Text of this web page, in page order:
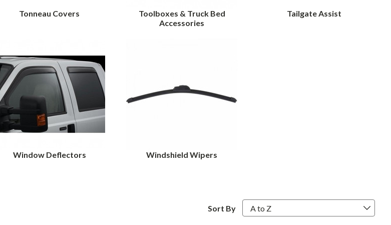
Tonneau Covers
Toolboxes & Truck Bed
Accessories
Tailgate Assist
Window Deflectors Windshield Wipers
Sort By